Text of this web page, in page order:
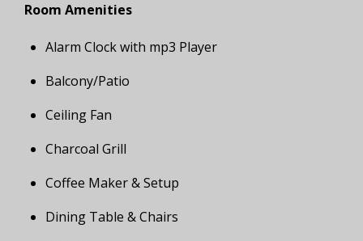
Room Amenities
Alarm Clock with mp3 Player
Balcony/Patio
Ceiling Fan
Charcoal Grill
Coffee Maker & Setup
Dining Table & Chairs